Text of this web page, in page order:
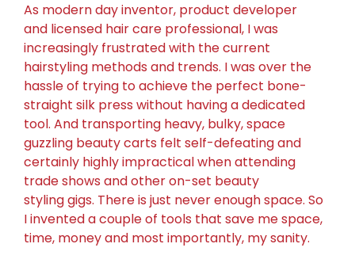
As modern day inventor, product developer
and licensed hair care professional, I was
increasingly frustrated with the current
hairstyling methods and trends. I was over the
hassle of trying to achieve the perfect bone-
straight silk press without having a dedicated
tool. And transporting heavy, bulky, space
guzzling beauty carts felt self-defeating and
certainly highly impractical when attending
trade shows and other on-set beauty
styling gigs. There is just never enough space. So
I invented a couple of tools that save me space,
time, money and most importantly, my sanity.